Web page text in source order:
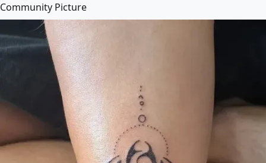
Community Picture